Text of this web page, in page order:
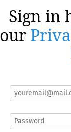
Sign in
our